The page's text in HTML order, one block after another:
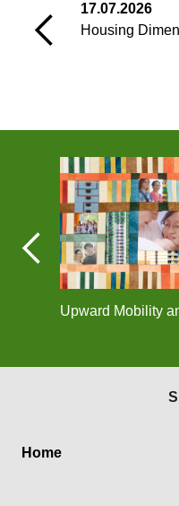
17.07.2026
Housing
Upward Mobility
Home